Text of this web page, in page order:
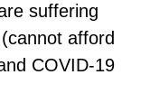
suffering
afford
COVID-19